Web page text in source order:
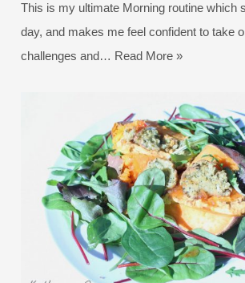
This is my ultimate Morning routine which
day, and makes me feel confident to take
challenges and… Read More »